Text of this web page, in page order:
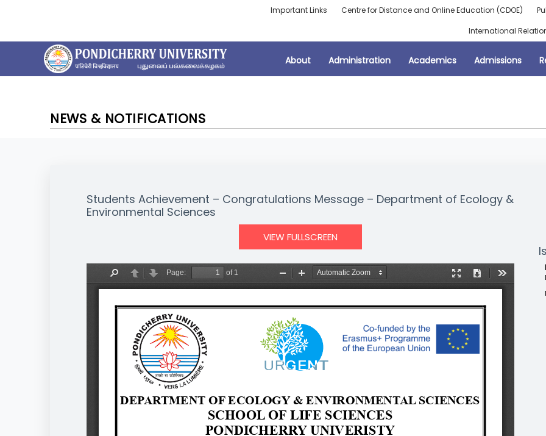
Important Links Centre for Distance and Online Education (CDOE)
International
About Administration Academics Admissions
NEWS & NOTIFICATIONS
Students Achievement – Congratulations Message – Department of Ecology &
Environmental Sciences
VIEW FULLSCREEN